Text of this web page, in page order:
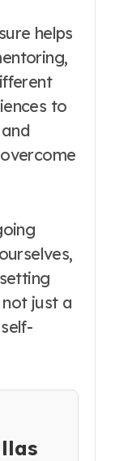
helps
to
just a